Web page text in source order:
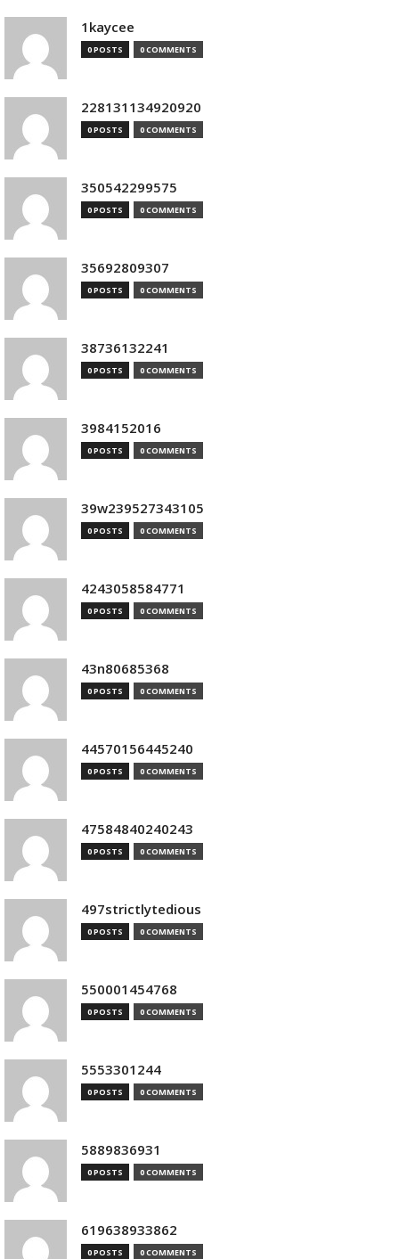
1kaycee
0 POSTS 0 COMMENTS
228131134920920
0 POSTS 0 COMMENTS
350542299575
0 POSTS 0 COMMENTS
35692809307
0 POSTS 0 COMMENTS
38736132241
0 POSTS 0 COMMENTS
3984152016
0 POSTS 0 COMMENTS
39w239527343105
0 POSTS 0 COMMENTS
4243058584771
0 POSTS 0 COMMENTS
43n80685368
0 POSTS 0 COMMENTS
44570156445240
0 POSTS 0 COMMENTS
47584840240243
0 POSTS 0 COMMENTS
497strictlytedious
0 POSTS 0 COMMENTS
550001454768
0 POSTS 0 COMMENTS
5553301244
0 POSTS 0 COMMENTS
5889836931
0 POSTS 0 COMMENTS
619638933862
0 POSTS 0 COMMENTS